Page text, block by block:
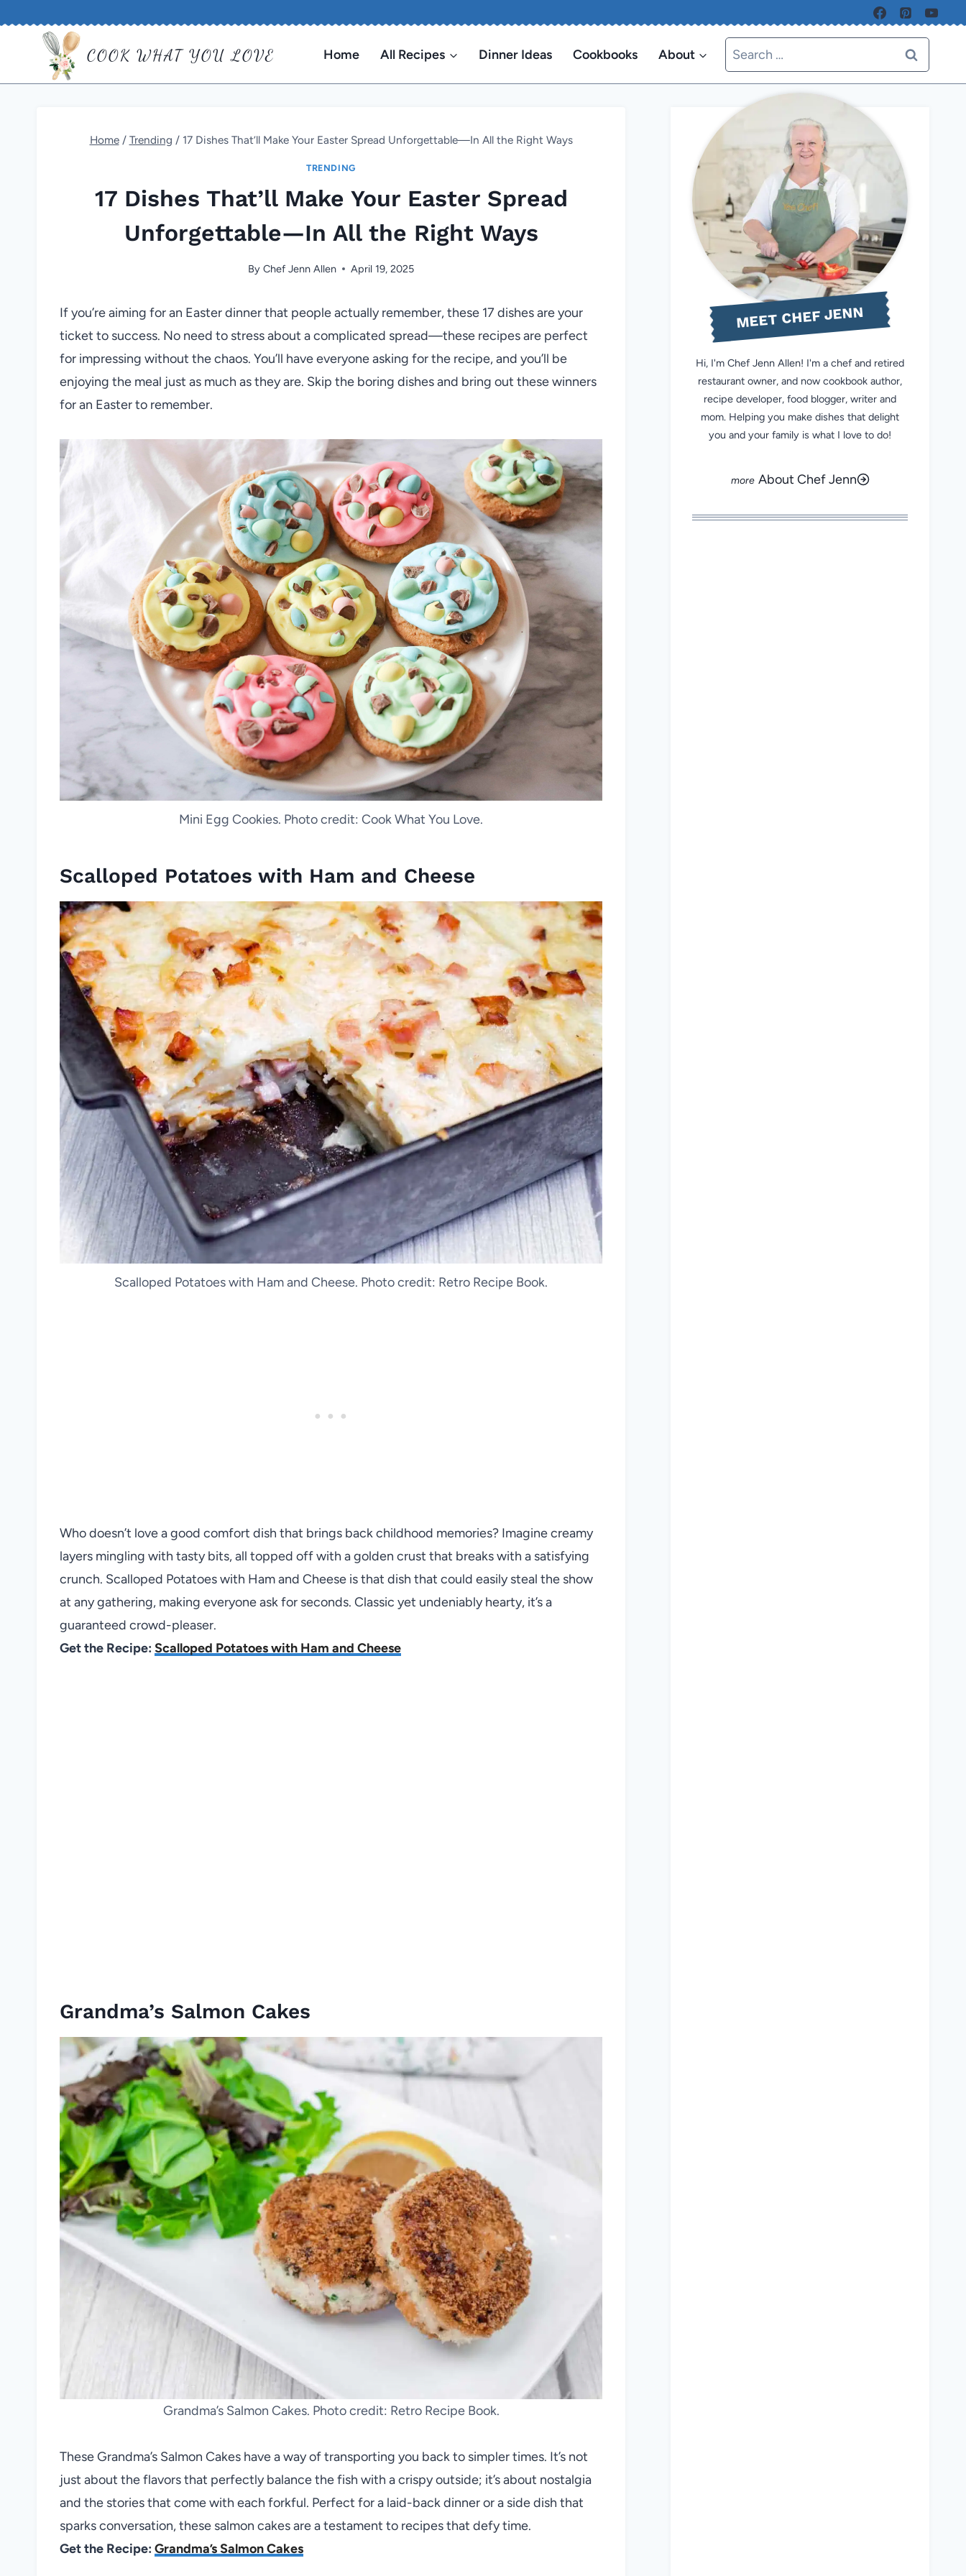
COOK WHAT YOU LOVE Home All Recipes Dinner Ideas Cookbooks About
Search
for:
Home / Trending / 17 Dishes That’ll Make Your Easter Spread Unforgettable—In All the Right Ways
TRENDING
17 Dishes That’ll Make Your Easter Spread
Unforgettable—In All the Right Ways
By Chef Jenn Allen April 19, 2025
If you’re aiming for an Easter dinner that people actually remember, these 17 dishes are your
ticket to success. No need to stress about a complicated spread—these recipes are perfect
for impressing without the chaos. You’ll have everyone asking for the recipe, and you’ll be
enjoying the meal just as much as they are. Skip the boring dishes and bring out these winners
for an Easter to remember.
Mini Egg Cookies. Photo credit: Cook What You Love.
Scalloped Potatoes with Ham and Cheese
Scalloped Potatoes with Ham and Cheese. Photo credit: Retro Recipe Book.
Who doesn’t love a good comfort dish that brings back childhood memories? Imagine creamy
layers mingling with tasty bits, all topped off with a golden crust that breaks with a satisfying
crunch. Scalloped Potatoes with Ham and Cheese is that dish that could easily steal the show
at any gathering, making everyone ask for seconds. Classic yet undeniably hearty, it’s a
guaranteed crowd-pleaser.
Get the Recipe: Scalloped Potatoes with Ham and Cheese
Grandma’s Salmon Cakes
Grandma’s Salmon Cakes. Photo credit: Retro Recipe Book.
These Grandma’s Salmon Cakes have a way of transporting you back to simpler times. It’s not
just about the flavors that perfectly balance the fish with a crispy outside; it’s about nostalgia
and the stories that come with each forkful. Perfect for a laid-back dinner or a side dish that
sparks conversation, these salmon cakes are a testament to recipes that defy time.
Get the Recipe: Grandma’s Salmon Cakes
MEET CHEF JENN
Hi, I'm Chef Jenn Allen! I'm a chef and retired
restaurant owner, and now cookbook author,
recipe developer, food blogger, writer and
mom. Helping you make dishes that delight
you and your family is what I love to do!
About Chef Jenn